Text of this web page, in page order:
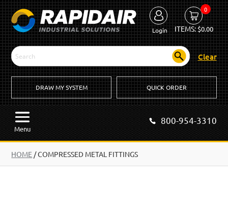
Login
0
ITEMS:$0.00
Clear
DRAW MY SYSTEM QUICK ORDER
Menu
800-954-3310
HOME /COMPRESSED METAL FITTINGS